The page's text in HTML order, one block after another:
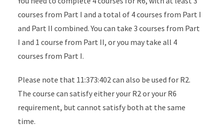
courses from Part I and a total of 4 courses from Part I
and Part II combined. You can take 3 courses from Part
I and 1 course from Part II, or you may take all 4
courses from Part I.
Please note that 11:373:402 can also be used for R2.
The course can satisfy either your R2 or your R6
requirement, but cannot satisfy both at the same
time.